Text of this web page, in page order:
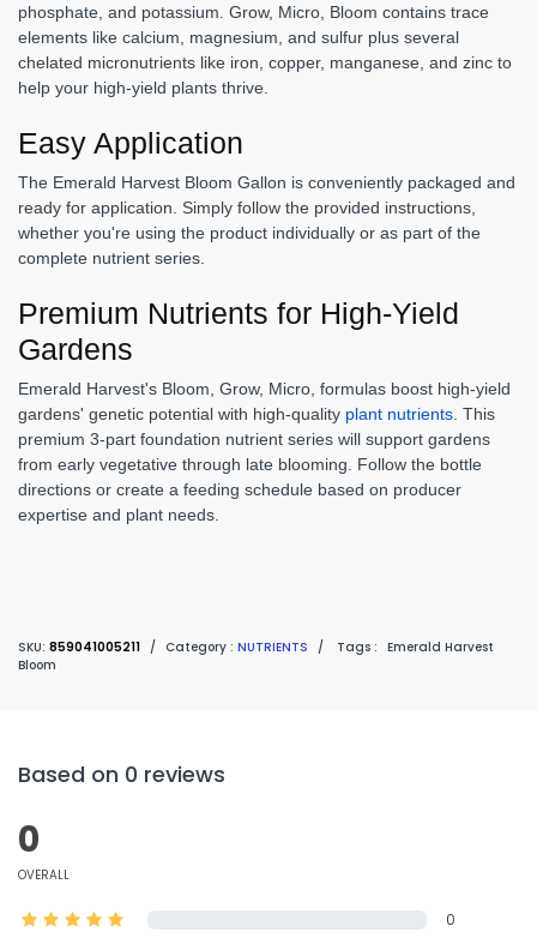
phosphate, and potassium. Grow, Micro, Bloom contains trace
elements like calcium, magnesium, and sulfur plus several
chelated micronutrients like iron, copper, manganese, and zinc to
help your high-yield plants thrive.
Easy Application
The Emerald Harvest Bloom Gallon is conveniently packaged and
ready for application. Simply follow the provided instructions,
whether you're using the product individually or as part of the
complete nutrient series.
Premium Nutrients for High-Yield
Gardens
Emerald Harvest's Bloom, Grow, Micro, formulas boost high-yield
gardens' genetic potential with high-quality plant nutrients . This
premium 3-part foundation nutrient series will support gardens
from early vegetative through late blooming. Follow the bottle
directions or create a feeding schedule based on producer
expertise and plant needs.
SKU: 859041005211 / Category : NUTRIENTS / Tags : Emerald Harvest
Bloom
Based on 0 reviews
0
OVERALL
0